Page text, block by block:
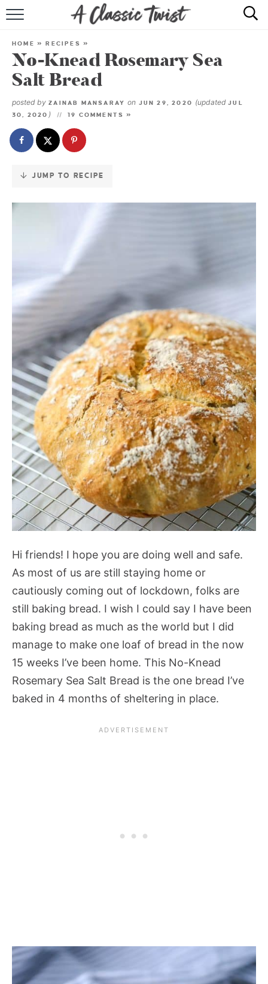
Skip
Recipe
RECIPE INDEX
ABOUT
HOME »RECIPES »
No-Knead Rosemary Sea
Salt Bread
posted by ZAINAB MANSARAY on JUN 29, 2020 (updatedJUL
30, 2020 ) 19 COMMENTS »
JUMP TO RECIPE
Hi friends! I hope you are doing well and safe.
As most of us are still staying home or
cautiously coming out of lockdown, folks are
still baking bread. I wish I could say I have been
baking bread as much as the world but I did
manage to make one loaf of bread in the now
15 weeks I’ve been home. This No-Knead
Rosemary Sea Salt Bread is the one bread I’ve
baked in 4 months of sheltering in place.